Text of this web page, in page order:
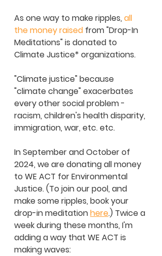
As one way to make ripples, all
the money raised from "Drop-In
Meditations" is donated to
Climate Justice* organizations.
"Climate justice" because
"climate change" exacerbates
every other social problem -
racism, children's health disparity,
immigration, war, etc. etc.
In September and October of
2024, we are donating all money
to WE ACT for Environmental
Justice. (To join our pool, and
make some ripples, book your
drop-in meditation here.) Twice a
week during these months, I'm
adding a way that WE ACT is
making waves: